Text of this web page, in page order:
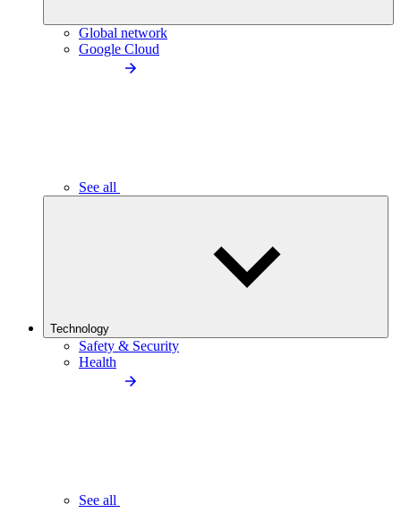
Global network
Google Cloud
See all
Technology
Safety & Security
Health
See all